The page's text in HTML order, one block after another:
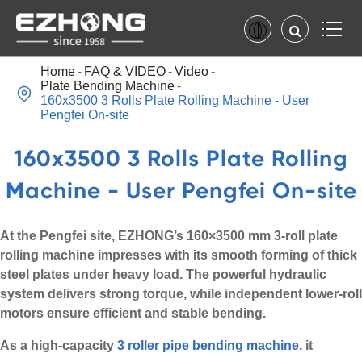

Home FAQ & VIDEO
Video
Plate Bending Machine
160x3500 3 Rolls Plate Rolling Machine - User
Pengfei On-site
160x3500 3 Rolls Plate Rolling
Machine - User Pengfei On-site
At the Pengfei site, EZHONG’s 160×3500 mm 3-roll plate
rolling machine impresses with its smooth forming of thick
steel plates under heavy load. The powerful hydraulic
system delivers strong torque, while independent lower-roll
motors ensure efficient and stable bending.
As a high-capacity 3 roller pipe bending machine, it